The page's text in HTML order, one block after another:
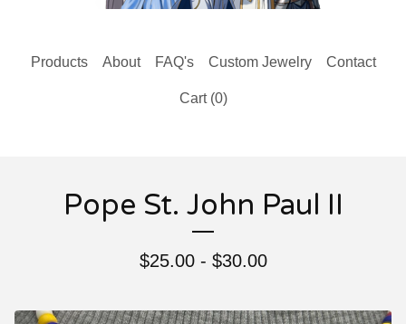
Products About FAQ's Custom Jewelry Contact
Cart (0)
Pope St. John Paul II
$25.00 - $30.00